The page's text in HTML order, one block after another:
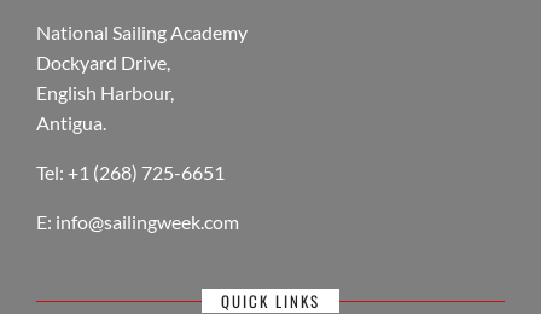
National Sailing Academy
Dockyard Drive,
English Harbour,
Antigua.
Tel: +1 (268) 725-6651
E: info@sailingweek.com
QUICK LINKS